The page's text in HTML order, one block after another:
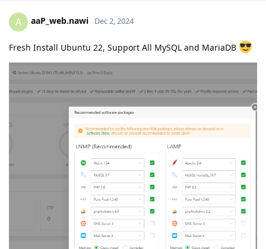
A aaP_web.nawi Dec 2, 2024
Fresh Install Ubuntu 22, Support All MySQL and MariaDB